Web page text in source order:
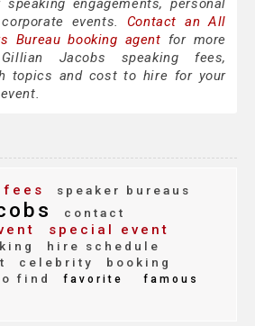
engagements, personal
events. Contact an All
Bureau booking agent for more
Jacobs speaking fees,
topics and cost to hire for your
fees speaker bureaus
contact
special event
hire schedule
celebrity
booking
find favorite
famous